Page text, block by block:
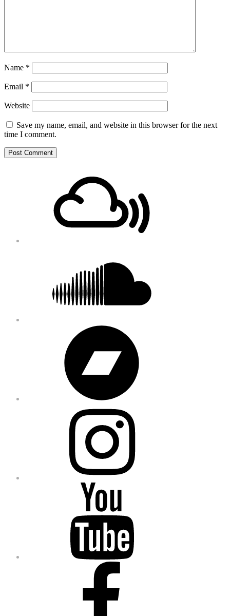
Name *
Email *
Website
Save my name, email, and website in this browser for the next
time I comment.